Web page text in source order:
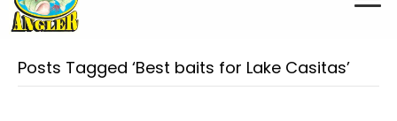
Posts Tagged ‘Best baits for Lake Casitas’